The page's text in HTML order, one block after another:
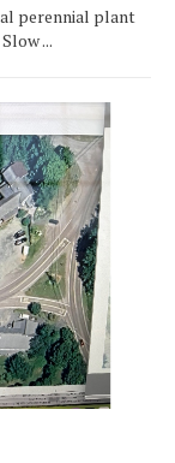
perennial plant
...